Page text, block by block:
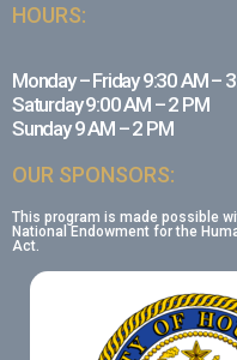
HOURS:
Monday – Friday 9:30 AM –
Saturday 9:00 AM – 2 PM
Sunday 9 AM – 2 PM
OUR SPONSORS:
This program is made possible
National Endowment for the
Act.